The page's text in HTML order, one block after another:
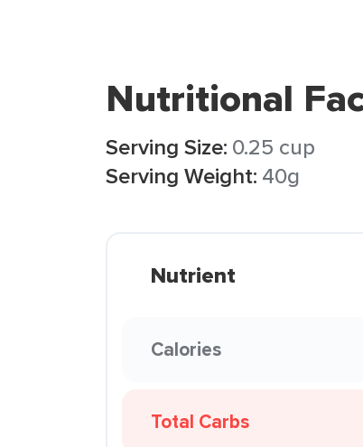
Nutritional
Serving Size: 0.25 cup
Serving Weight: 40g
Nutrient
Calories
Total Carbs